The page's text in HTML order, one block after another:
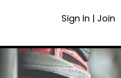
Sign In | Join